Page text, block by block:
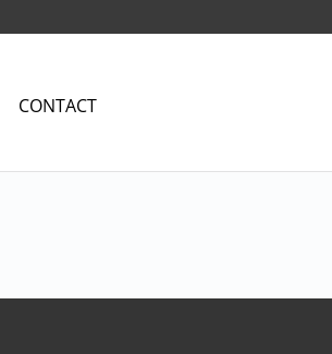
CONTACT